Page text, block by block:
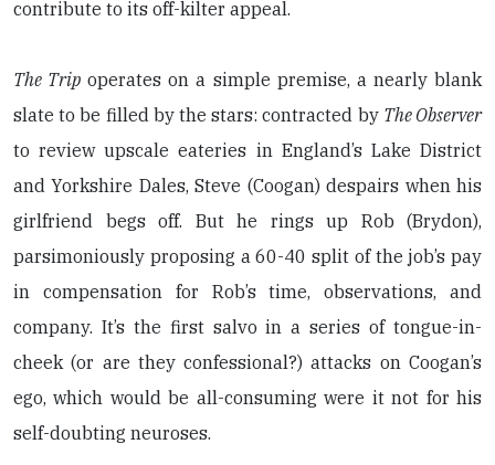
contribute to its off-kilter appeal.
The Tripoperates on a simple premise, a nearly blank
slate to be filled by the stars: contracted by The Observer
to review upscale eateries in England’s Lake District
and Yorkshire Dales, Steve (Coogan) despairs when his
girlfriend begs off. But he rings up Rob (Brydon),
parsimoniously proposing a 60-40 split of the job’s pay
in compensation for Rob’s time, observations, and
company. It’s the first salvo in a series of tongue-in-
cheek (or are they confessional?) attacks on Coogan’s
ego, which would be all-consuming were it not for his
self-doubting neuroses.